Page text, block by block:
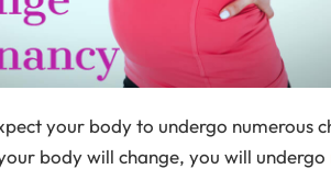
your body to undergo numerous
body will change, you will undergo